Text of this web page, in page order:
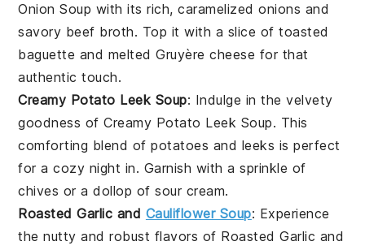
Onion Soup with its rich, caramelizedonions and
savory beef broth. Top it with a slice of toasted
baguette and meltedGruyère cheese for that
authentic touch.
Creamy Potato Leek Soup: Indulge in the velvety
goodness ofCreamy Potato Leek Soup. This
comforting blend ofpotatoes and leeks is perfect
for a cozy night in. Garnish with a sprinkle of
chives or a dollop ofsour cream.
Roasted Garlic and Cauliflower Soup: Experience
the nutty and robust flavors of Roasted Garlic and